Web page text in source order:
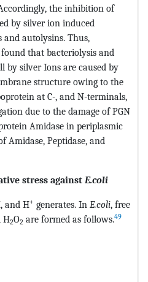
the inhibition of
by silver ion induced
and autolysins. Thus,
that bacteriolysis and
by silver Ions are caused by
structure owing to the
at C-, and N-terminals,
due to the damage of PGN
Amidase in periplasmic
Amidase, Peptidase, and
stress against E.coli
and H+ generates. In E.coli, free
H2O2 are formed as follows.49